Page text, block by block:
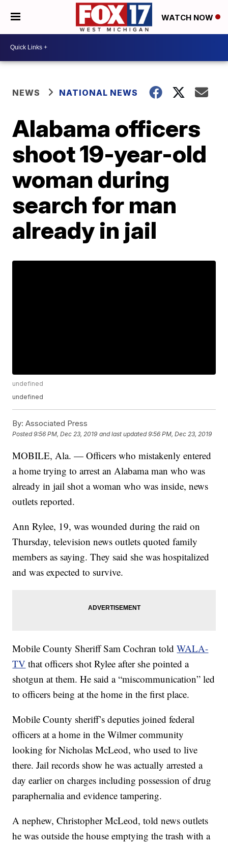
WATCH NOW
NEWS NATIONAL NEWS
Alabama officers
shoot 19-year-old
woman during
search for man
already in jail
undefined
undefined
By: Associated Press
Posted9:56 PM, Dec 23, 2019 and last updated 9:56 PM, Dec 23, 2019
MOBILE, Ala. — Officers who mistakenly entered
a home trying to arrest an Alabama man who was
already in jail shot a woman who was inside, news
outlets reported.
Ann Rylee, 19, was wounded during the raid on
Thursday, television news outlets quoted family
members as saying. They said she was hospitalized
and was expected to survive.
Mobile County Sheriff Sam Cochran toldWALA-
TV that officers shot Rylee after she pointed a
shotgun at them. He said a “miscommunication” led
to officers being at the home in the first place.
Mobile County sheriff’s deputies joined federal
officers at a home in the Wilmer community
looking for Nicholas McLeod, who used to live
there. Jail records show he was actually arrested a
day earlier on charges including possession of drug
paraphernalia and evidence tampering.
A nephew, Christopher McLeod, told news outlets
he was outside the house emptying the trash with a